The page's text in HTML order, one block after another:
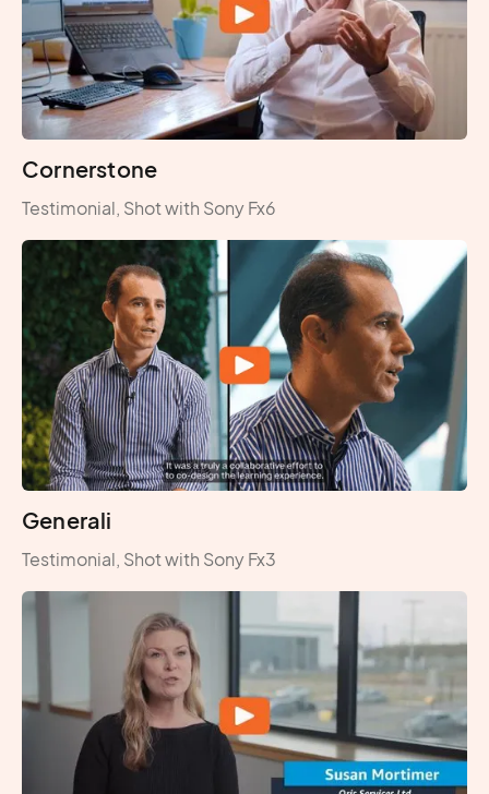
Cornerstone
Testimonial, Shot with Sony Fx6
Generali
Testimonial, Shot with Sony Fx3